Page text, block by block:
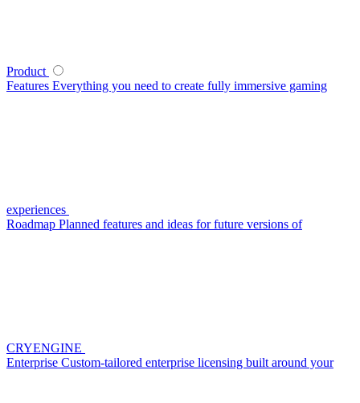
Product
Features Everything you need to create fully immersive gaming
experiences
Roadmap Planned features and ideas for future versions of
CRYENGINE
Enterprise Custom-tailored enterprise licensing built around your